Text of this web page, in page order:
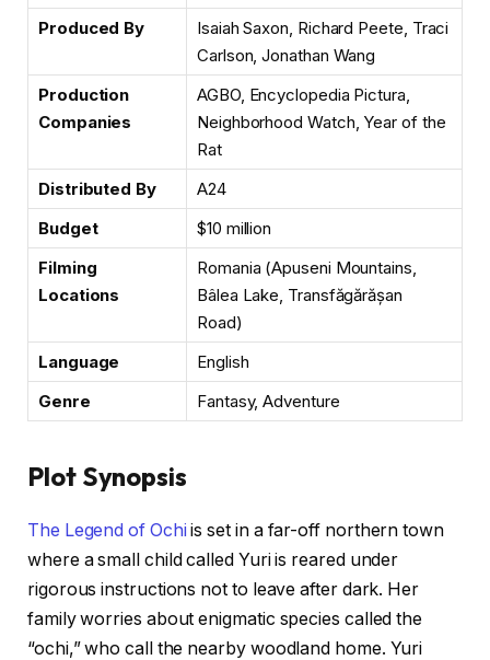
Produced By
Isaiah Saxon, Richard Peete, Traci
Carlson, Jonathan Wang
Production
Companies
AGBO, Encyclopedia Pictura,
Neighborhood Watch, Year of the
Rat
Distributed By
A24
Budget
$10 million
Filming
Locations
Romania (Apuseni Mountains,
Bâlea Lake, Transfăgărășan
Road)
Language
English
Genre
Fantasy, Adventure
Plot Synopsis
The Legend of Ochi is set in a far-off northern town
where a small child called Yuri is reared under
rigorous instructions not to leave after dark. Her
family worries about enigmatic species called the
“ochi,” who call the nearby woodland home. Yuri